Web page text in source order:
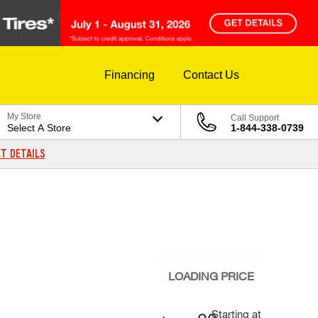
Financing Contact Us
My Store
Select A Store
Call Support
1-844-338-0739
DETAILS
LOADING PRICE
Starting at